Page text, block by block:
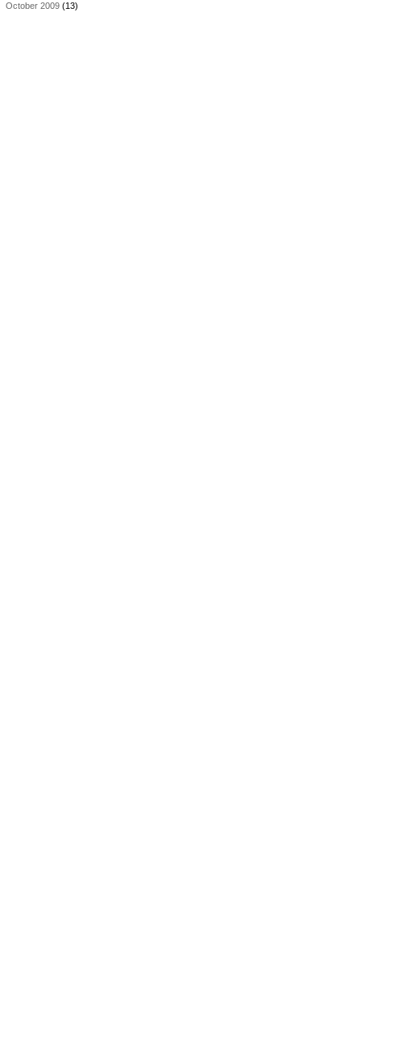
October 2009 (13)